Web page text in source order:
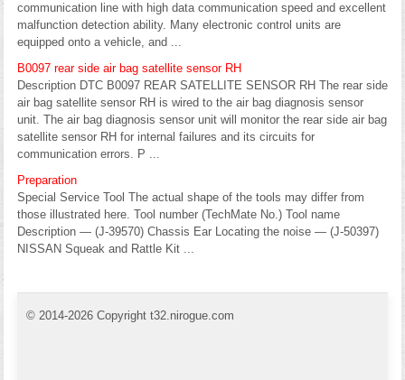
communication line with high data communication speed and excellent
malfunction detection ability. Many electronic control units are
equipped onto a vehicle, and ...
B0097 rear side air bag satellite sensor RH
Description DTC B0097 REAR SATELLITE SENSOR RH The rear side
air bag satellite sensor RH is wired to the air bag diagnosis sensor
unit. The air bag diagnosis sensor unit will monitor the rear side air bag
satellite sensor RH for internal failures and its circuits for
communication errors. P ...
Preparation
Special Service Tool The actual shape of the tools may differ from
those illustrated here. Tool number (TechMate No.) Tool name
Description — (J-39570) Chassis Ear Locating the noise — (J-50397)
NISSAN Squeak and Rattle Kit ...
© 2014-2026 Copyright t32.nirogue.com